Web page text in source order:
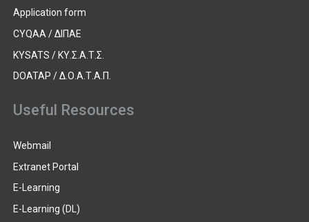
Application form
CYQAA / ΔΙΠΑΕ
KYSATS / ΚΥ.Σ.Α.Τ.Σ.
DOATAP / Δ.Ο.Α.Τ.Α.Π.
Useful Resources
Webmail
Extranet Portal
E-Learning
E-Learning (DL)